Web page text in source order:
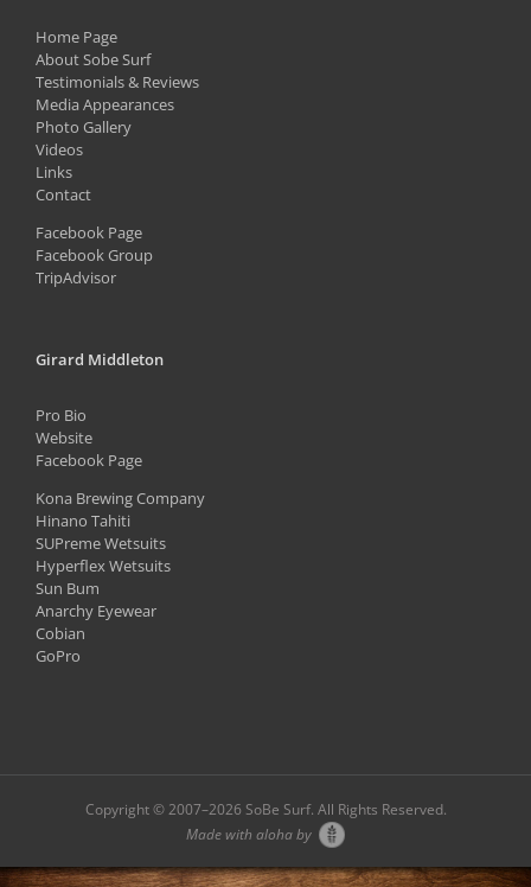
Home Page
About Sobe Surf
Testimonials & Reviews
Media Appearances
Photo Gallery
Videos
Links
Contact
Facebook Page
Facebook Group
TripAdvisor
Girard Middleton
Pro Bio
Website
Facebook Page
Kona Brewing Company
Hinano Tahiti
SUPreme Wetsuits
Hyperflex Wetsuits
Sun Bum
Anarchy Eyewear
Cobian
GoPro
Copyright © 2007–2026 SoBe Surf. All Rights Reserved.
Made with aloha by